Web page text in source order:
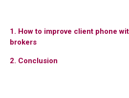
1. How to improve client phone
brokers
2. Conclusion